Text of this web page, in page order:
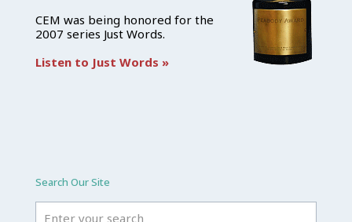
CEM was being honored for the
2007 series Just Words.
Listen to Just Words »
Search Our Site